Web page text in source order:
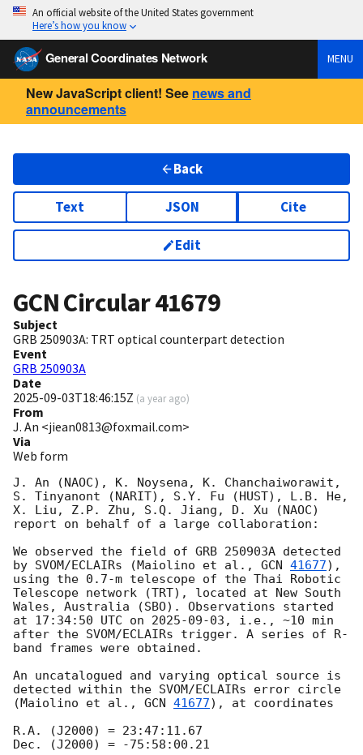
An official website of the United States government
Here’s how you know
General Coordinates Network MENU
New JavaScript client! See news and
announcements
Back
Text JSON Cite
Edit
GCN Circular41679
Subject
GRB 250903A: TRT optical counterpart detection
Event
GRB 250903A
Date
2025-09-03T18:46:15Z (a year ago)
From
J. An <jiean0813@foxmail.com>
Via
Web form
J. An (NAOC), K. Noysena, K. Chanchaiworawit,
S. Tinyanont (NARIT), S.Y. Fu (HUST), L.B. He,
X. Liu, Z.P. Zhu, S.Q. Jiang, D. Xu (NAOC)
report on behalf of a large collaboration:
We observed the field of GRB 250903A detected
by SVOM/ECLAIRs (Maiolino et al., GCN 41677),
using the 0.7-m telescope of the Thai Robotic
Telescope network (TRT), located at New South
Wales, Australia (SBO). Observations started
at 17:34:50 UTC on 2025-09-03 , i.e., ~10 min
after the SVOM/ECLAIRs trigger. A series of R-
band frames were obtained.
An uncatalogued and varying optical source is
detected within the SVOM/ECLAIRs error circle
(Maiolino et al., GCN 41677), at coordinates
R.A. (J2000) = 23:47:11.67
Dec. (J2000) = -75:58:00.21